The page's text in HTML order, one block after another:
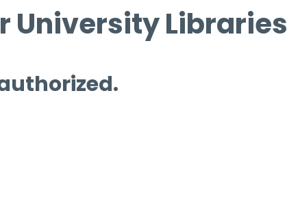
University Libraries